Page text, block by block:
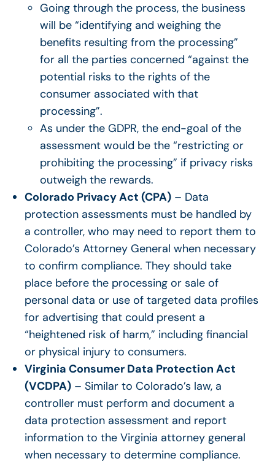
Going through the process, the business
will be “identifying and weighing the
benefits resulting from the processing”
for all the parties concerned “against the
potential risks to the rights of the
consumer associated with that
processing”.
As under the GDPR, the end-goal of the
assessment would be the “restricting or
prohibiting the processing” if privacy risks
outweigh the rewards.
Colorado Privacy Act (CPA) – Data
protection assessments must be handled by
a controller, who may need to report them to
Colorado’s Attorney General when necessary
to confirm compliance. They should take
place before the processing or sale of
personal data or use of targeted data profiles
for advertising that could present a
“heightened risk of harm,” including financial
or physical injury to consumers.
Virginia Consumer Data Protection Act
(VCDPA) – Similar to Colorado’s law, a
controller must perform and document a
data protection assessment and report
information to the Virginia attorney general
when necessary to determine compliance.